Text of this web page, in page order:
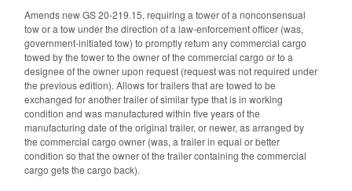
Amends new GS 20-219.15, requiring a tower of a nonconsensual
tow or a tow under the direction of a law-enforcement officer (was,
government-initiated tow) to promptly return any commercial cargo
towed by the tower to the owner of the commercial cargo or to a
designee of the owner upon request (request was not required under
the previous edition). Allows for trailers that are towed to be
exchanged for another trailer of similar type that is in working
condition and was manufactured within five years of the
manufacturing date of the original trailer, or newer, as arranged by
the commercial cargo owner (was, a trailer in equal or better
condition so that the owner of the trailer containing the commercial
cargo gets the cargo back).